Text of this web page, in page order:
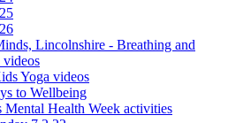
Lincolnshire - Breathing and
videos
Yoga videos
to Wellbeing
Mental Health Week activities